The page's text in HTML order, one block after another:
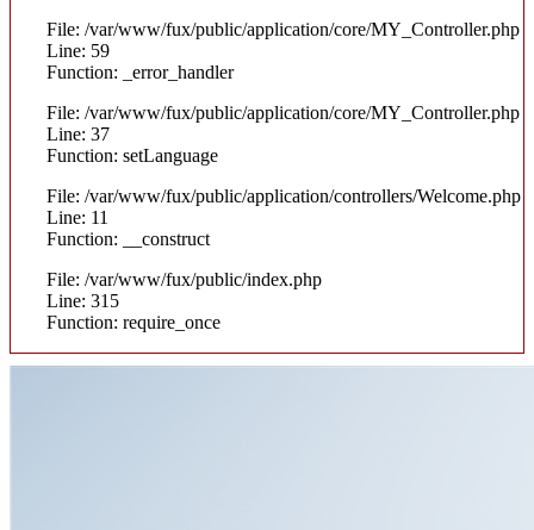
File: /var/www/fux/public/application/core/MY_Controller.php
Line: 59
Function: _error_handler
File: /var/www/fux/public/application/core/MY_Controller.php
Line: 37
Function: setLanguage
File: /var/www/fux/public/application/controllers/Welcome.php
Line: 11
Function: __construct
File: /var/www/fux/public/index.php
Line: 315
Function: require_once